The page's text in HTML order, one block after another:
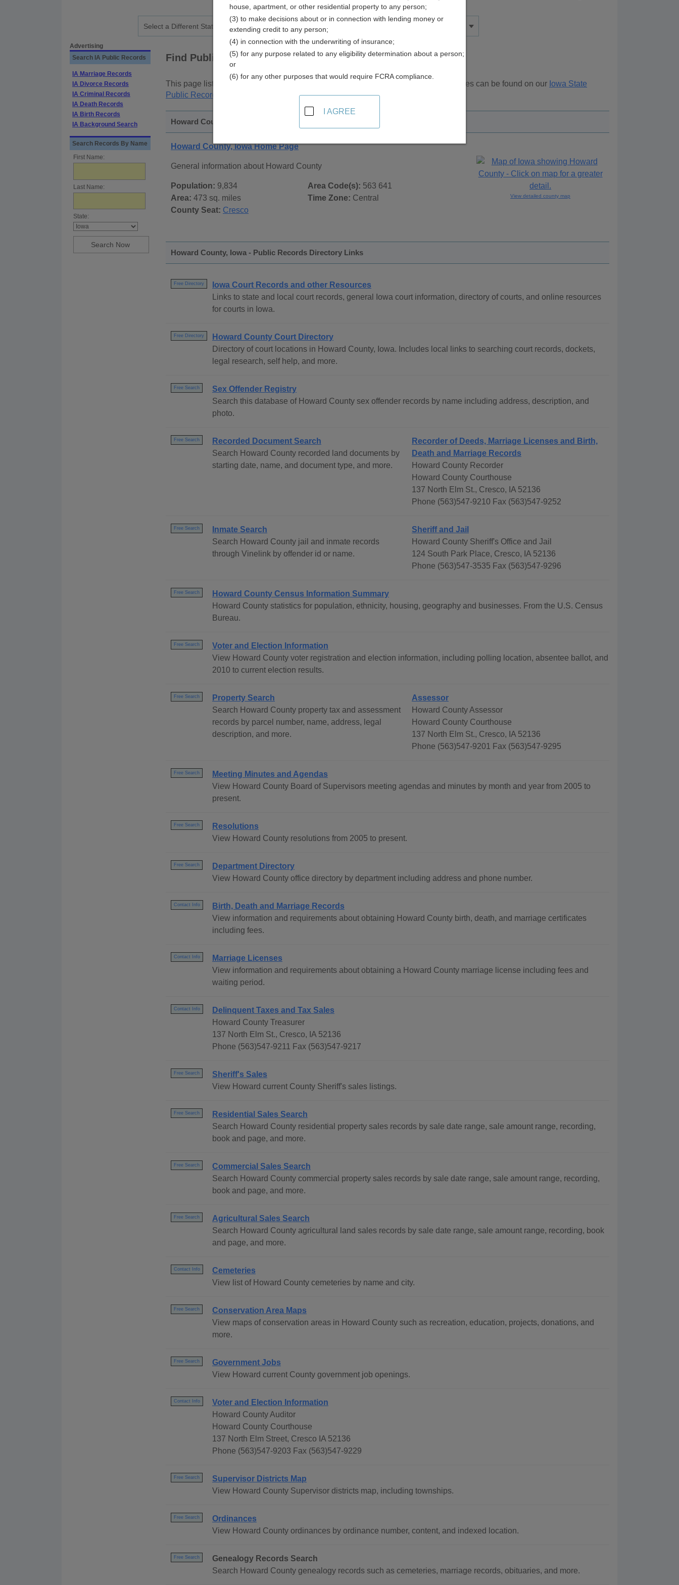
Advertising
Search IA Public Records
IA Marriage Records
IA Divorce Records
IA Criminal Records
IA Death Records
IA Birth Records
IA Background Search
Search Records By Name
First Name:
Last Name:
State:
Find Public Records inHoward County, Iowa
This page lists . Additional resources can be found on our Iowa State
Public Records
page, on city pages, and on topic pages using the navigation above.
Howard County, Iowa - General County Info
Howard County, Iowa Home Page
General information about Howard County
Population: 9,834
Area: 473 sq. miles
County Seat: Cresco
Area Code(s): 563 641
Time Zone: Central View detailed county map
Howard County, Iowa - Public Records Directory Links
Free Directory
Iowa Court Records and other Resources
Links to state and local court records, general Iowa court information, directory of courts, and online resources
for courts in Iowa.
Free Directory
Howard County Court Directory
Directory of court locations in Howard County, Iowa. Includes local links to searching court records, dockets,
legal research, self help, and more.
Free Search
Sex Offender Registry
Search this database of Howard County sex offender records by name including address, description, and
photo.
Free Search
Recorded Document Search
Search Howard County recorded land documents by
starting date, name, and document type, and more.
Recorder of Deeds, Marriage Licenses and Birth,
Death and Marriage Records
Howard County Recorder
Howard County Courthouse
137 North Elm St., Cresco, IA 52136
Phone (563)547-9210 Fax (563)547-9252
Free Search
Inmate Search
Search Howard County jail and inmate records
through Vinelink by offender id or name.
Sheriff and Jail
Howard County Sheriff's Office and Jail
124 South Park Place, Cresco, IA 52136
Phone (563)547-3535 Fax (563)547-9296
Free Search
Howard County Census Information Summary
Howard County statistics for population, ethnicity, housing, geography and businesses. From the U.S. Census
Bureau.
Free Search
Voter and Election Information
View Howard County voter registration and election information, including polling location, absentee ballot, and
2010 to current election results.
Free Search
Property Search
Search Howard County property tax and assessment
records by parcel number, name, address, legal
description, and more.
Assessor
Howard County Assessor
Howard County Courthouse
137 North Elm St., Cresco, IA 52136
Phone (563)547-9201 Fax (563)547-9295
Free Search
Meeting Minutes and Agendas
View Howard County Board of Supervisors meeting agendas and minutes by month and year from 2005 to
present.
Free Search
Resolutions
View Howard County resolutions from 2005 to present.
Free Search
Department Directory
View Howard County office directory by department including address and phone number.
Contact Info
Birth, Death and Marriage Records
View information and requirements about obtaining Howard County birth, death, and marriage certificates
including fees.
Contact Info
Marriage Licenses
View information and requirements about obtaining a Howard County marriage license including fees and
waiting period.
Contact Info
Delinquent Taxes and Tax Sales
Howard County Treasurer
137 North Elm St., Cresco, IA 52136
Phone (563)547-9211 Fax (563)547-9217
Free Search
Sheriff's Sales
View Howard current County Sheriff's sales listings.
Free Search
Residential Sales Search
Search Howard County residential property sales records by sale date range, sale amount range, recording,
book and page, and more.
Free Search
Commercial Sales Search
Search Howard County commercial property sales records by sale date range, sale amount range, recording,
book and page, and more.
Free Search
Agricultural Sales Search
Search Howard County agricultural land sales records by sale date range, sale amount range, recording, book
and page, and more.
Contact Info
Cemeteries
View list of Howard County cemeteries by name and city.
Free Search
Conservation Area Maps
View maps of conservation areas in Howard County such as recreation, education, projects, donations, and
more.
Free Search
Government Jobs
View Howard current County government job openings.
Contact Info
Voter and Election Information
Howard County Auditor
Howard County Courthouse
137 North Elm Street, Cresco IA 52136
Phone (563)547-9203 Fax (563)547-9229
Free Search
Supervisor Districts Map
View Howard County Supervisor districts map, including townships.
Free Search
Ordinances
View Howard County ordinances by ordinance number, content, and indexed location.
Free Search
Genealogy Records Search
Search Howard County genealogy records such as cemeteries, marriage records, obituaries, and more.
house, apartment, or other residential property to any person;
(3) to make decisions about or in connection with lending money or
extending credit to any person;
(4) in connection with the underwriting of insurance;
(5) for any purpose related to any eligibility determination about a person;
or
(6) for any other purposes that would require FCRA compliance.
I AGREE